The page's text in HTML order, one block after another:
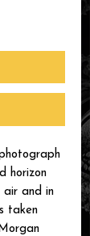
horizon
air and in
taken